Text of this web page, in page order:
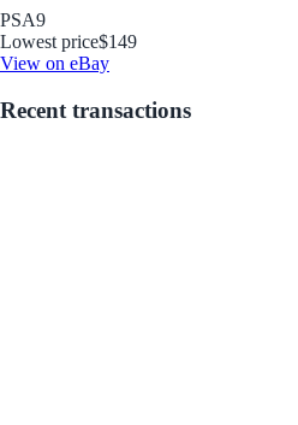
PSA9
Lowest price$149
View on eBay
Recent transactions